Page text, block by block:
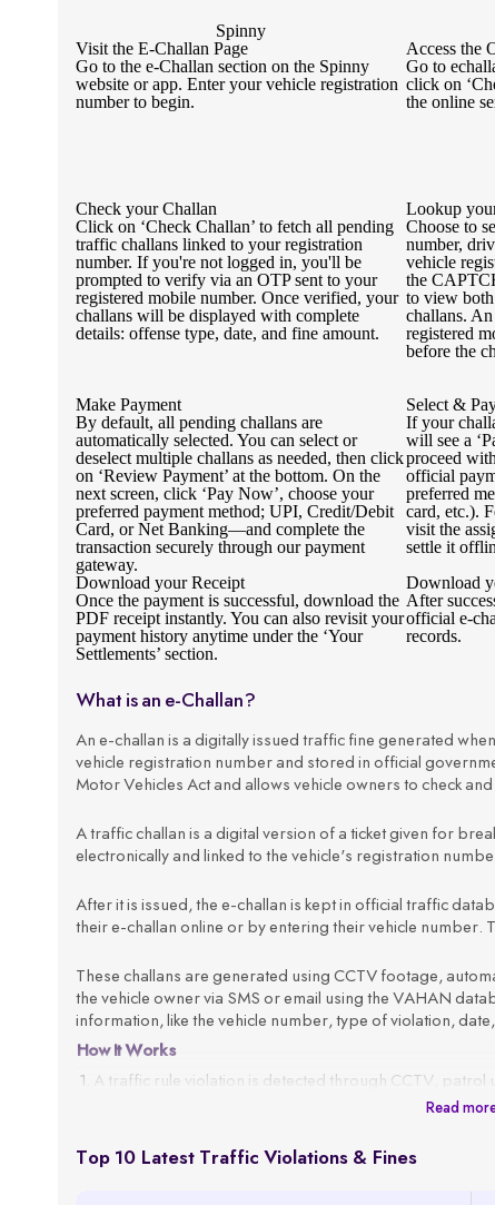
Spinny
Visit the E-Challan Page
Go to the e-Challan section on the Spinny
website or app. Enter your vehicle registration
number to begin.
Access the
Go to
click on
the online
Check your Challan
Click on ‘Check Challan’ to fetch all pending
traffic challans linked to your registration
number. If you're not logged in, you'll be
prompted to verify via an OTP sent to your
registered mobile number. Once verified, your
challans will be displayed with complete
details: offense type, date, and fine amount.
Lookup
Choose to
number,
vehicle
the
to view
challans.
registered
before the
Make Payment
By default, all pending challans are
automatically selected. You can select or
deselect multiple challans as needed, then click
on ‘Review Payment’ at the bottom. On the
next screen, click ‘Pay Now’, choose your
preferred payment method; UPI, Credit/Debit
Card, or Net Banking—and complete the
transaction securely through our payment
gateway.
Select &
If your
will see a
proceed
official
preferred
card, etc.).
visit the
settle it
Download your Receipt
Once the payment is successful, download the
PDF receipt instantly. You can also revisit your
payment history anytime under the ‘Your
Settlements’ section.
Download
After
official e-
records.
What is an e-Challan?
An e-challan is a digitally issued traffic fine generated
vehicle registration number and stored in official
Motor Vehicles Act and allows vehicle owners to check
A traffic challan is a digital version of a ticket given for
electronically and linked to the vehicle's registration
After it is issued, the e-challan is kept in official traffic
their e-challan online or by entering their vehicle number.
These challans are generated using CCTV footage,
the vehicle owner via SMS or email using the VAHAN
information, like the vehicle number, type of violation,
How It Works
A traffic rule violation is detected through CCTV, patrol
The system fetches the vehicle owner’s details using
Read
Top 10 Latest Traffic Violations & Fines